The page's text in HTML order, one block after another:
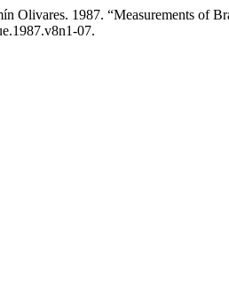
Olivares. 1987. “Measurements of
07.